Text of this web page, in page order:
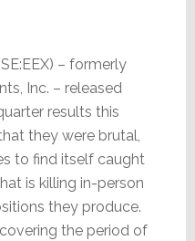
– formerly
Inc. – released
results this
they were brutal,
to find itself caught
is killing in-person
they produce.
the period of